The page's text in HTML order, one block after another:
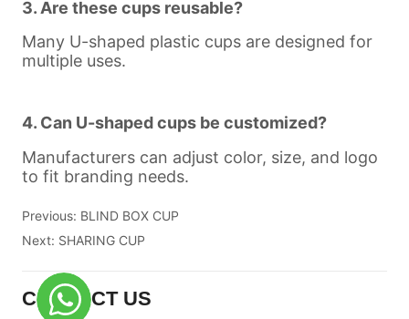
Previous: BLIND BOX CUP
Next: SHARING CUP
CONTACT US